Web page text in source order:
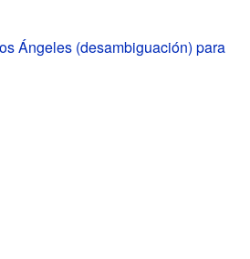
Ángeles (desambiguación) para